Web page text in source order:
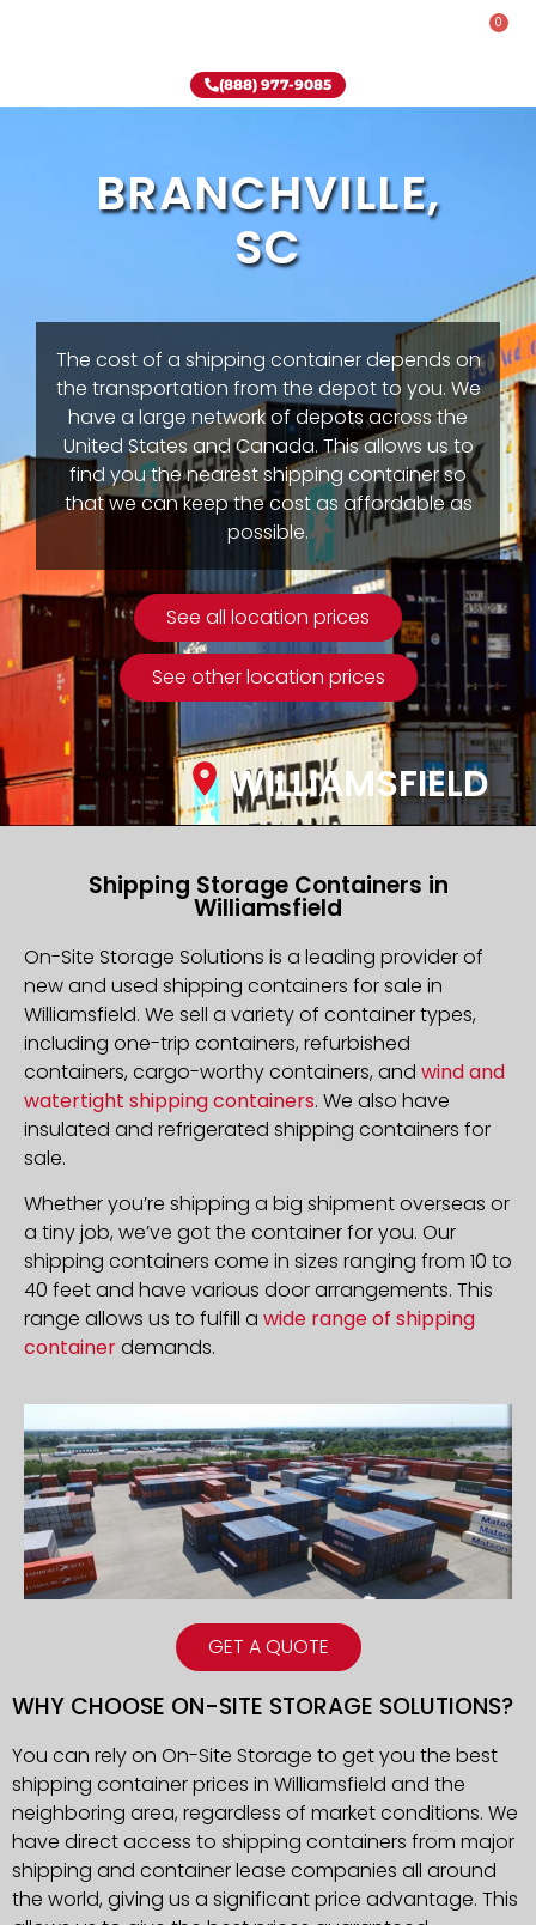
0
(888) 977-9085
BRANCHVILLE,
SC
The cost of a shipping container depends on
the transportation from the depot to you. We
have a large network of depots across the
United States and Canada. This allows us to
find you the nearest shipping container so
that we can keep the cost as affordable as
possible.
See all location prices
See other location prices
WILLIAMSFIELD
GET A QUOTE
Shipping Storage Containers in
Williamsfield
On-Site Storage Solutions is a leading provider of
new and used shipping containers for sale in
Williamsfield. We sell a variety of container types,
including one-trip containers, refurbished
containers, cargo-worthy containers, and wind and
watertight shipping containers. We also have
insulated and refrigerated shipping containers for
sale.
Whether you’re shipping a big shipment overseas or
a tiny job, we’ve got the container for you. Our
shipping containers come in sizes ranging from 10 to
40 feet and have various door arrangements. This
range allows us to fulfill a wide range of shipping
containerdemands.
WHY CHOOSE ON-SITE STORAGE SOLUTIONS?
You can rely on On-Site Storage to get you the best
shipping container prices in Williamsfield and the
neighboring area, regardless of market conditions. We
have direct access to shipping containers from major
shipping and container lease companies all around
the world, giving us a significant price advantage. This